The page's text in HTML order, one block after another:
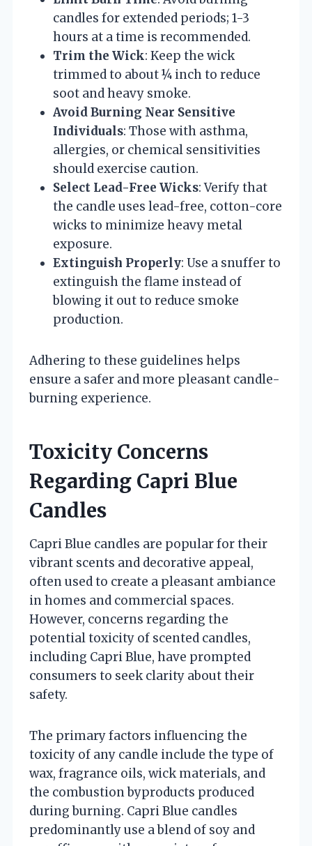
candles for extended periods; 1-3
hours at a time is recommended.
Trim the Wick: Keep the wick
trimmed to about ¼ inch to reduce
soot and heavy smoke.
Avoid Burning Near Sensitive
Individuals: Those with asthma,
allergies, or chemical sensitivities
should exercise caution.
Select Lead-Free Wicks: Verify that
the candle uses lead-free, cotton-core
wicks to minimize heavy metal
exposure.
Extinguish Properly: Use a snuffer to
extinguish the flame instead of
blowing it out to reduce smoke
production.
Adhering to these guidelines helps
ensure a safer and more pleasant candle-
burning experience.
Toxicity Concerns
Regarding Capri Blue
Candles
Capri Blue candles are popular for their
vibrant scents and decorative appeal,
often used to create a pleasant ambiance
in homes and commercial spaces.
However, concerns regarding the
potential toxicity of scented candles,
including Capri Blue, have prompted
consumers to seek clarity about their
safety.
The primary factors influencing the
toxicity of any candle include the type of
wax, fragrance oils, wick materials, and
the combustion byproducts produced
during burning. Capri Blue candles
predominantly use a blend of soy and